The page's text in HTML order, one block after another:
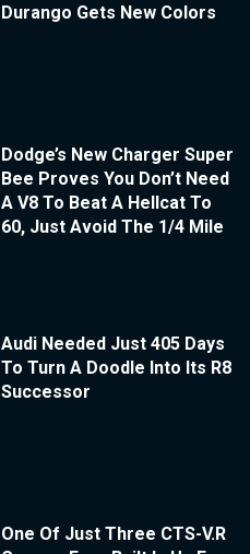
Durango Gets New Colors
Dodge’s New Charger Super
Bee Proves You Don’t Need
A V8 To Beat A Hellcat To
60, Just Avoid The 1/4 Mile
Audi Needed Just 405 Days
To Turn A Doodle Into Its R8
Successor
One Of Just Three CTS-V.R